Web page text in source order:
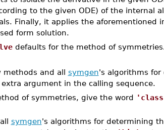
to the given ODE) of the internal
Finally, it applies the aforementioned
form solution.
defaults for the method of
methods and all symgen's algorithms
extra argument in the calling sequence.
of symmetries, give the word
symgen's algorithms for determining